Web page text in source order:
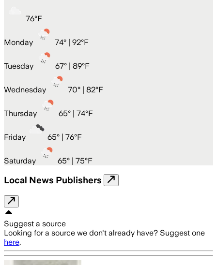
76°F
Monday 74° | 92°F
Tuesday 67° | 89°F
Wednesday 70° | 82°F
Thursday 65° | 74°F
Friday 65° | 76°F
Saturday 65° | 75°F
Local News Publishers
Suggest a source
Looking for a source we don't already have? Suggest one
here.